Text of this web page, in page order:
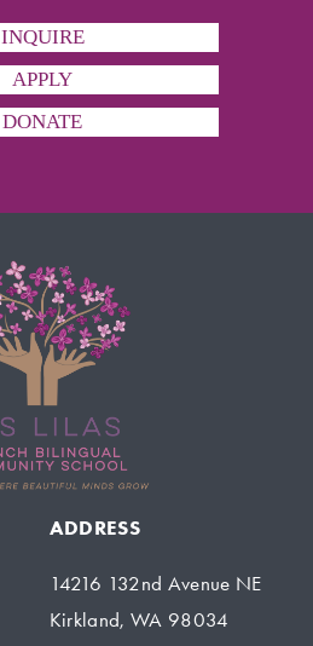
INQUIRE
APPLY
DONATE
ADDRESS
14216 132nd Avenue NE
Kirkland, WA 98034